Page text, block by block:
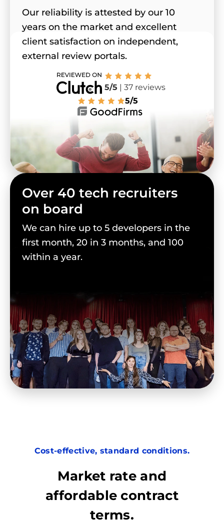
Our reliability is attested by our 10
years on the market and excellent
client satisfaction on independent,
external review portals.
5/5 | 37 reviews
5/5
Over 40 tech recruiters
on board
We can hire up to 5 developers in the
first month, 20 in 3 months, and 100
within a year.
Cost-effective, standard conditions.
Market rate and
affordable contract
terms.